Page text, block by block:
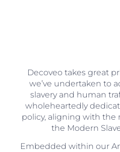
Decoveo takes great
we’ve undertaken to
slavery and human
wholeheartedly
policy, aligning with
the Modern
Embedded within our